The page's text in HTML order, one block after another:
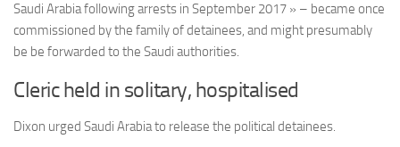
Saudi Arabia following arrests in September 2017 » – became once
commissioned by the family of detainees, and might presumably
be be forwarded to the Saudi authorities.
Cleric held in solitary, hospitalised
Dixon urged Saudi Arabia to release the political detainees.